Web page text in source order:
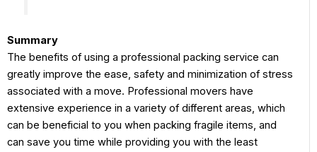
Summary
The benefits of using a professional packing service can
greatly improve the ease, safety and minimization of stress
associated with a move. Professional movers have
extensive experience in a variety of different areas, which
can be beneficial to you when packing fragile items, and
can save you time while providing you with the least